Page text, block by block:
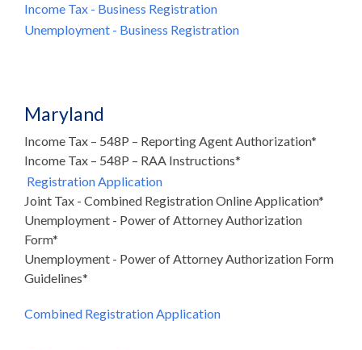
Income Tax - Business Registration
Unemployment - Business Registration
Maryland
Income Tax – 548P – Reporting Agent Authorization*
Income Tax – 548P – RAA Instructions*
Registration Application
Joint Tax - Combined Registration Online Application*
Unemployment - Power of Attorney Authorization
Form*
Unemployment - Power of Attorney Authorization Form
Guidelines*
Combined Registration Application